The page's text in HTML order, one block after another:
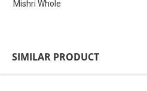
Mishri Whole
SIMILAR PRODUCT